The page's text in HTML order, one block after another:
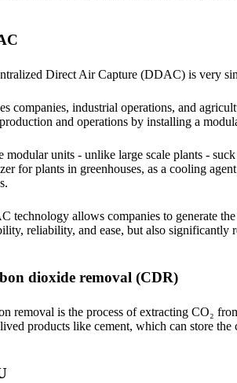
Direct Air Capture (DDAC) is very
companies, industrial operations, and
and operations by installing a
modular units - unlike large scale plants -
for plants in greenhouses, as a cooling
technology allows companies to generate
reliability, and ease, but also significantly
dioxide removal (CDR)
removal is the process of extracting CO₂
products like cement, which can store the